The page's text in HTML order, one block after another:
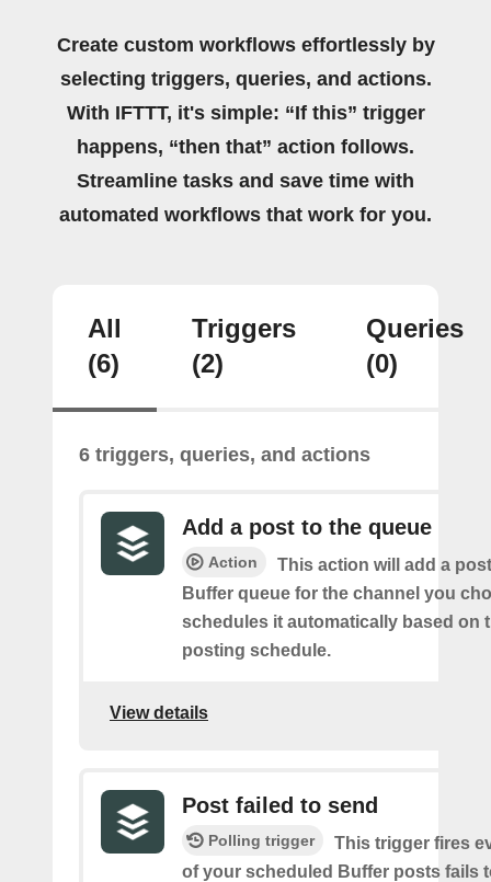
Create custom workflows effortlessly by
selecting triggers, queries, and actions.
With IFTTT, it's simple: “If this” trigger
happens, “then that” action follows.
Streamline tasks and save time with
automated workflows that work for you.
All
(6)
Triggers
(2)
Queries
(0)
6 triggers, queries, and actions
Add a post to the queue
Action
This action will add a
Buffer queue for the channel you
schedules it automatically based on
posting schedule.
View details
Post failed to send
Polling trigger
This trigger fires
of your scheduled Buffer posts fails